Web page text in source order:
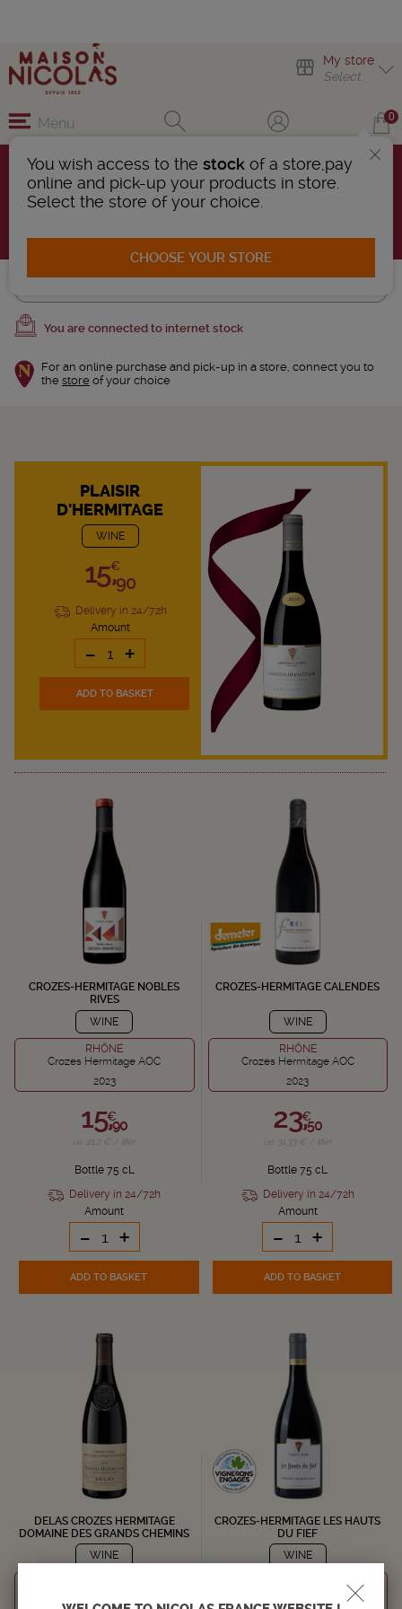
My store
Select
You wish access to the stock of a store,pay
online and pick-up your products in store.
Select the store of your choice.
CHOOSE YOUR STORE
Menu 0
CROZES-HERMITAGE
5 Products found
You are connected to internet stock
For an online purchase and pick-up in a store, connect you to
the store of your choice
PLAISIR
D'HERMITAGE
WINE
15,€
90
Delivery in 24/72h
Amount
- +
ADD TO BASKET
CROZES-HERMITAGE NOBLES
RIVES
WINE
RHÔNE
Crozes Hermitage AOC
2023
15,€
90
i.e. 21.2 € / liter
Bottle 75 cL
Delivery in 24/72h
Amount
- +
ADD TO BASKET
CROZES-HERMITAGE CALENDES
WINE
RHÔNE
Crozes Hermitage AOC
2023
23,€
50
i.e. 31.33 € / liter
Bottle 75 cL
Delivery in 24/72h
Amount
- +
ADD TO BASKET
DELAS CROZES HERMITAGE
DOMAINE DES GRANDS CHEMINS
WINE
CROZES-HERMITAGE LES HAUTS
DU FIEF
WINE
Crozes Hermitage AOC